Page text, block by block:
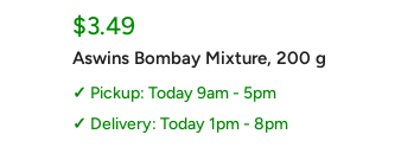
Sale
price
$3.49
Aswins Bombay Mixture, 200 g
Pickup: Today 9am - 5pm
Delivery: Today 1pm - 8pm